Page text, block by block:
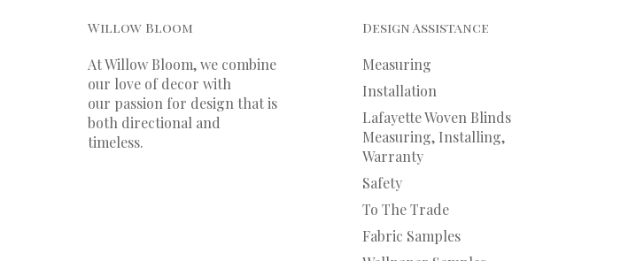
Willow Bloom
At Willow Bloom, we combine
our love of decor with
our passion for design that is
both directional and
timeless.
Design Assistance
Measuring
Installation
Lafayette Woven Blinds
Measuring, Installing,
Warranty
Safety
To The Trade
Fabric Samples